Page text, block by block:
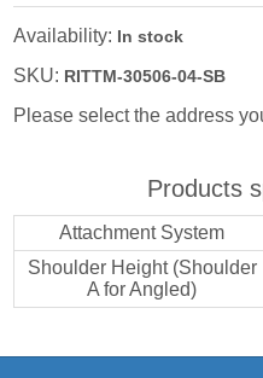
Availability: In stock
SKU: RITTM-30506-04-SB
Please select the address
Products
Attachment System
Shoulder Height (Shoulder
A for Angled)